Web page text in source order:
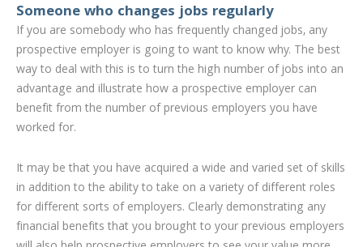
Someone who changes jobs regularly
If you are somebody who has frequently changed jobs, any
prospective employer is going to want to know why. The best
way to deal with this is to turn the high number of jobs into an
advantage and illustrate how a prospective employer can
benefit from the number of previous employers you have
worked for.
It may be that you have acquired a wide and varied set of skills
in addition to the ability to take on a variety of different roles
for different sorts of employers. Clearly demonstrating any
financial benefits that you brought to your previous employers